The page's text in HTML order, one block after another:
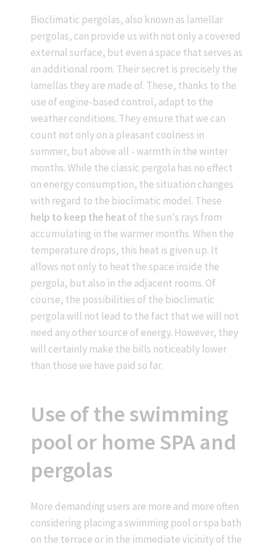
Bioclimatic pergolas, also known as lamellar
pergolas, can provide us with not only a covered
external surface, but even a space that serves as
an additional room. Their secret is precisely the
lamellas they are made of. These, thanks to the
use of engine-based control, adapt to the
weather conditions. They ensure that we can
count not only on a pleasant coolness in
summer, but above all - warmth in the winter
months. While the classic pergola has no effect
on energy consumption, the situation changes
with regard to the bioclimatic model. These
help to keep the heat of the sun's rays from
accumulating in the warmer months. When the
temperature drops, this heat is given up. It
allows not only to heat the space inside the
pergola, but also in the adjacent rooms. Of
course, the possibilities of the bioclimatic
pergola will not lead to the fact that we will not
need any other source of energy. However, they
will certainly make the bills noticeably lower
than those we have paid so far.
Use of the swimming
pool or home SPA and
pergolas
More demanding users are more and more often
considering placing a swimming pool or spa bath
on the terrace or in the immediate vicinity of the